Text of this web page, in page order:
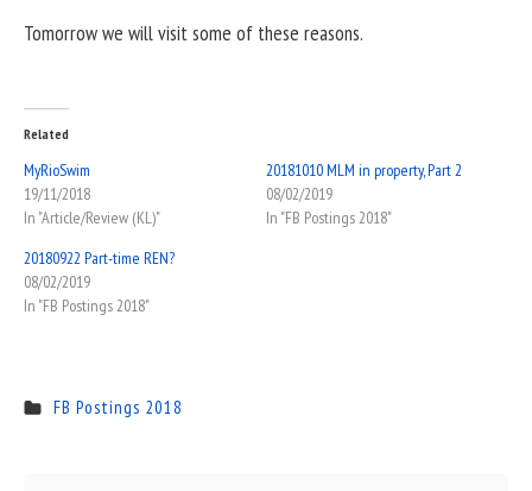
Tomorrow we will visit some of these reasons.
Related
MyRioSwim
19/11/2018
In "Article/Review (KL)"
20181010 MLM in property, Part 2
08/02/2019
In "FB Postings 2018"
20180922 Part-time REN?
08/02/2019
In "FB Postings 2018"
FB Postings 2018